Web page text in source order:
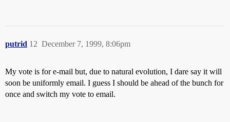
putrid December 7, 1999, 8:06pm
12
My vote is for e-mail but, due to natural evolution, I dare say it will
soon be uniformly email. I guess I should be ahead of the bunch for
once and switch my vote to email.